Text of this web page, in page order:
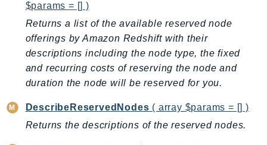
Resiliencehubv2
ResourceExplorer2
ResourceGroups
ResourceGroupsTaggingAPI
Retry
Route53
Route53Domains
$params = [] )
Returns a list of the available reserved node
offerings by Amazon Redshift with their
descriptions including the node type, the fixed
and recurring costs of reserving the node and
duration the node will be reserved for you.
DescribeReservedNodes ( array $params = [] )
Returns the descriptions of the reserved nodes.